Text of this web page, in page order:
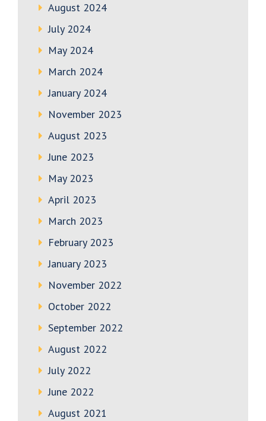
August 2024
July 2024
May 2024
March 2024
January 2024
November 2023
August 2023
June 2023
May 2023
April 2023
March 2023
February 2023
January 2023
November 2022
October 2022
September 2022
August 2022
July 2022
June 2022
August 2021